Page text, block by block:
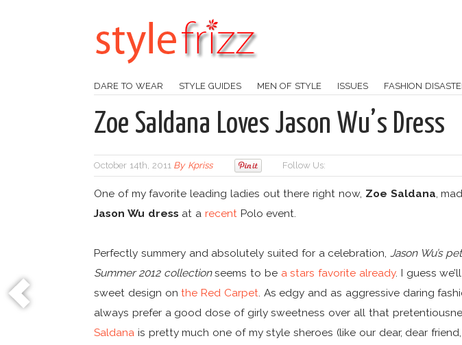
DARE TO WEAR STYLE GUIDES MEN OF STYLE ISSUES FASHION
Zoe Saldana Loves Jason Wu’s Dress
October 14th, 2011 By Kpriss Follow Us:
One of my favorite leading ladies out there right now, Zoe Saldana,
Jason Wu dress at a recentPolo event.
Perfectly summery and absolutely suited for a celebration,Jason Wu’s
Summer 2012 collectionseems to be a stars favorite already. I guess
sweet design onthe Red Carpet. As edgy and as aggressive daring
always prefer a good dose of girly sweetness over all that
Saldana is pretty much one of my style sheroes (like our dear, dear